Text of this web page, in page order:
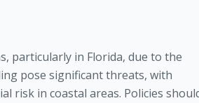
particularly in Florida, due to the
pose significant threats, with
risk in coastal areas. Policies